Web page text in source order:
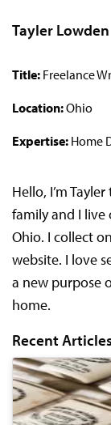
Tayler Lowden
Title: Freelance
Location:Ohio
Expertise: Home
Hello, I’m
family and I
Ohio. I collect
website. I love
a new purpose
home.
Recent